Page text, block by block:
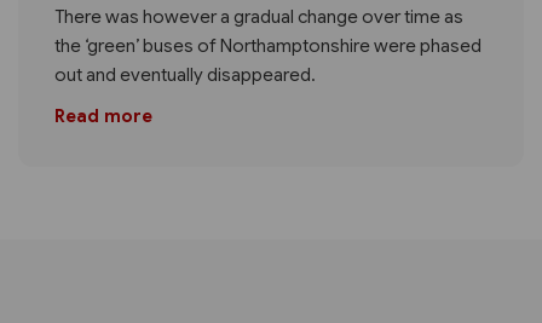
There was however a gradual change over time as
the ‘green’ buses of Northamptonshire were phased
out and eventually disappeared.
Read more